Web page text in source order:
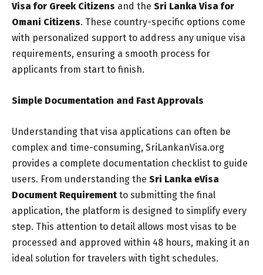
Visa for Greek Citizens and the Sri Lanka Visa for
Omani Citizens. These country-specific options come
with personalized support to address any unique visa
requirements, ensuring a smooth process for
applicants from start to finish.
Simple Documentation and Fast Approvals
Understanding that visa applications can often be
complex and time-consuming, SriLankanVisa.org
provides a complete documentation checklist to guide
users. From understanding the Sri Lanka eVisa
Document Requirementto submitting the final
application, the platform is designed to simplify every
step. This attention to detail allows most visas to be
processed and approved within 48 hours, making it an
ideal solution for travelers with tight schedules.